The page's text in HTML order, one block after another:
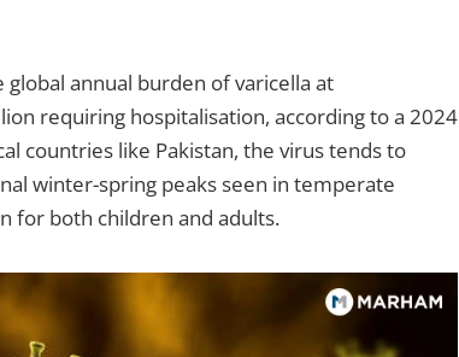
annual burden of varicella at
requiring hospitalisation, according to a 2024
countries like Pakistan, the virus tends to
winter-spring peaks seen in temperate
for both children and adults.